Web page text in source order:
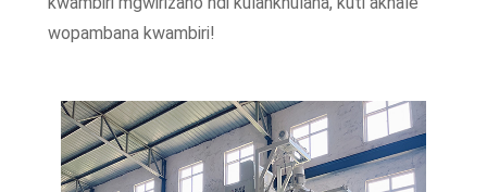
wopambana kwambiri!